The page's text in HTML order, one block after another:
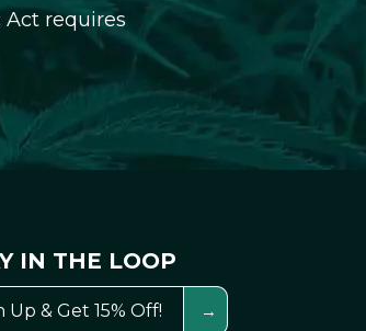
Act requires
IN THE LOOP